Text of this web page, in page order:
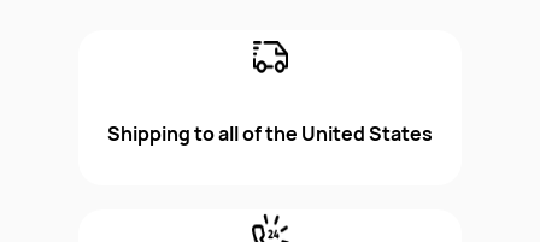
Shipping to all of the United States